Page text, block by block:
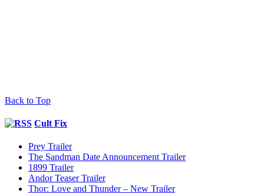
Back to Top
Cult Fix
Prey Trailer
The Sandman Date Announcement Trailer
1899 Trailer
Andor Teaser Trailer
Thor: Love and Thunder – New Trailer